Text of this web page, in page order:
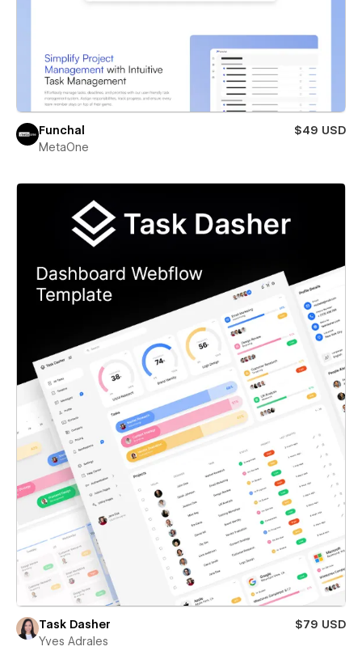
Funchal
$49 USD
MetaOne
Task Dasher
$79 USD
Yves Adrales